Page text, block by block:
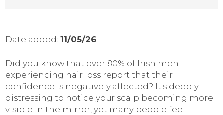
Date added:11/05/26
Did you know that over 80% of Irish men
experiencing hair loss report that their
confidence is negatively affected? It's deeply
distressing to notice your scalp becoming more
visible in the mirror, yet many people feel